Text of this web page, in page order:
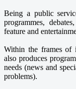
Being a public
programmes,
feature and
Within the frames of
also produces
needs (news and
problems).